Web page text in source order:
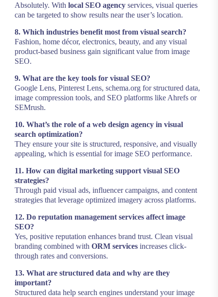
Absolutely. With local SEO agency services, visual queries
can be targeted to show results near the user’s location.
8. Which industries benefit most from visual search?
Fashion, home décor, electronics, beauty, and any visual
product-based business gain significant value from image
SEO.
9. What are the key tools for visual SEO?
Google Lens, Pinterest Lens, schema.org for structured data,
image compression tools, and SEO platforms like Ahrefs or
SEMrush.
10. What’s the role of a web design agency in visual
search optimization?
They ensure your site is structured, responsive, and visually
appealing, which is essential for image SEO performance.
11. How can digital marketing support visual SEO
strategies?
Through paid visual ads, influencer campaigns, and content
strategies that leverage optimized imagery across platforms.
12. Do reputation management services affect image
SEO?
Yes, positive reputation enhances brand trust. Clean visual
branding combined with ORM services increases click-
through rates and conversions.
13. What are structured data and why are they
important?
Structured data help search engines understand your image